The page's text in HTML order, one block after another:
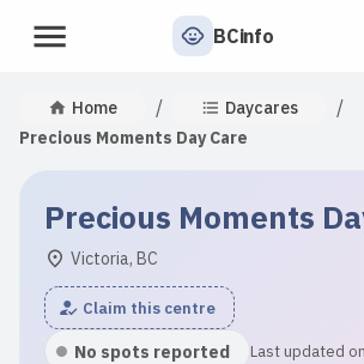
BCinfo
Home / Daycares /
Precious Moments Day Care
Precious Moments
Victoria, BC
Claim this centre
No spots reported Last updated